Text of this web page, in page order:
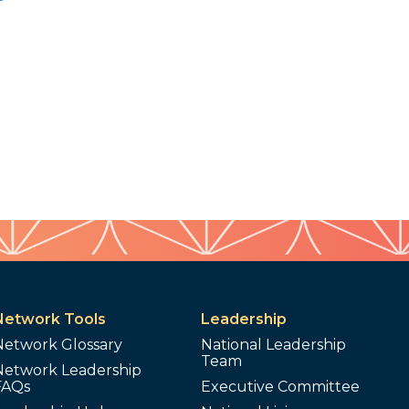
Tools
Glossary
Leadership
Leadership
National Leadership
Team
Executive Committee